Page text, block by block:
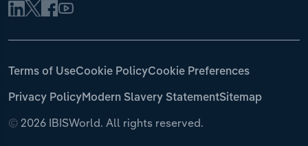
© 2026 IBISWorld. All rights reserved.
Terms of UseCookie PolicyCookie Preferences
Privacy PolicyModern Slavery StatementSitemap